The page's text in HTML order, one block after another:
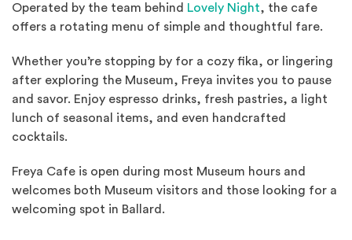
Operated by the team behind Lovely Night (Opens an
, the cafe
offers a rotating menu of simple and thoughtful fare.
Whether you’re stopping by for a cozy fika, or lingering
after exploring the Museum, Freya invites you to pause
and savor. Enjoy espresso drinks, fresh pastries, a light
lunch of seasonal items, and even handcrafted
cocktails.
Freya Cafe is open during most Museum hours and
welcomes both Museum visitors and those looking for a
welcoming spot in Ballard.